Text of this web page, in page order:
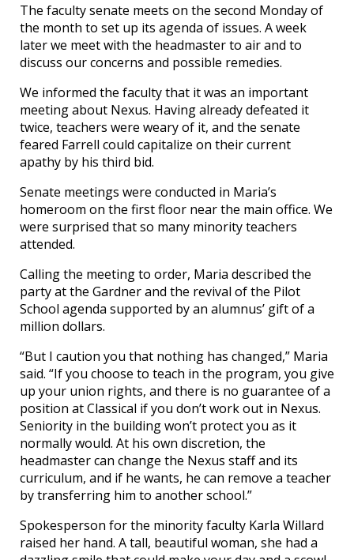
The faculty senate meets on the second Monday of
the month to set up its agenda of issues. A week
later we meet with the headmaster to air and to
discuss our concerns and possible remedies.
We informed the faculty that it was an important
meeting about Nexus. Having already defeated it
twice, teachers were weary of it, and the senate
feared Farrell could capitalize on their current
apathy by his third bid.
Senate meetings were conducted in Maria’s
homeroom on the first floor near the main office. We
were surprised that so many minority teachers
attended.
Calling the meeting to order, Maria described the
party at the Gardner and the revival of the Pilot
School agenda supported by an alumnus’ gift of a
million dollars.
“But I caution you that nothing has changed,” Maria
said. “If you choose to teach in the program, you give
up your union rights, and there is no guarantee of a
position at Classical if you don’t work out in Nexus.
Seniority in the building won’t protect you as it
normally would. At his own discretion, the
headmaster can change the Nexus staff and its
curriculum, and if he wants, he can remove a teacher
by transferring him to another school.”
Spokesperson for the minority faculty Karla Willard
raised her hand. A tall, beautiful woman, she had a